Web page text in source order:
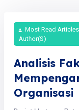
Most Read
Author(s)
Analisis
Organisasi